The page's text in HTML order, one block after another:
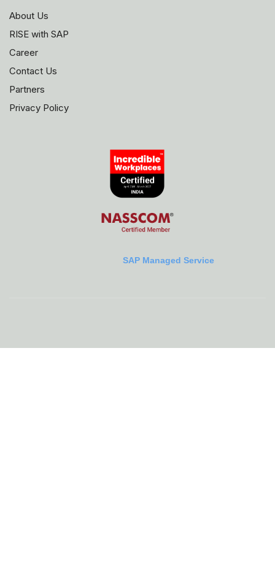
About Us
RISE with SAP
Career
Contact Us
Partners
Privacy Policy
SAP Managed Service